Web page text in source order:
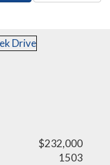
$232,000
1503